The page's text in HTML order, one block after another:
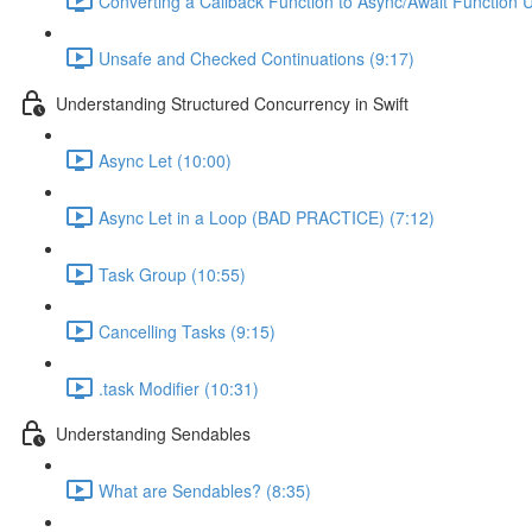
Unsafe and Checked Continuations (9:17)
Understanding Structured Concurrency in Swift
Async Let (10:00)
Async Let in a Loop (BAD PRACTICE) (7:12)
Task Group (10:55)
Cancelling Tasks (9:15)
.task Modifier (10:31)
Understanding Sendables
What are Sendables? (8:35)